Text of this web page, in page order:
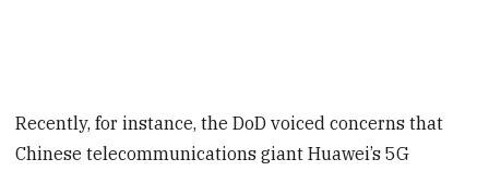
Recently, for instance, the DoD voiced concerns that
Chinese telecommunications giant Huawei’s 5G